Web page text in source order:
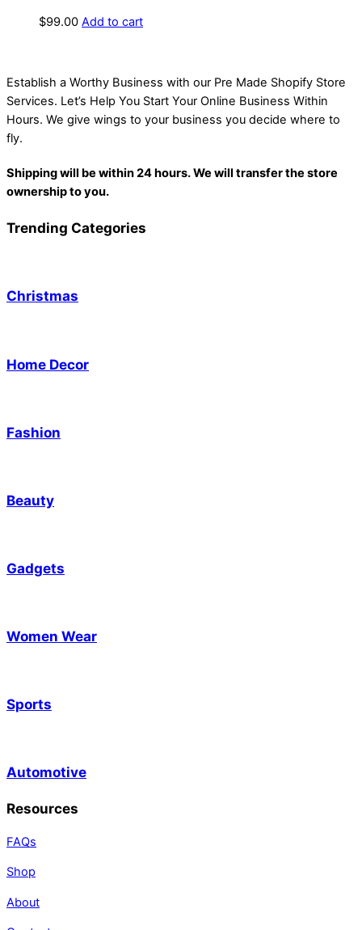
$99.00 Add to cart
Establish a Worthy Business with our Pre Made Shopify Store
Services. Let’s Help You Start Your Online Business Within
Hours. We give wings to your business you decide where to
fly.
Shipping will be within 24 hours. We will transfer the store
ownership to you.
Trending Categories
Christmas
Home Decor
Fashion
Beauty
Gadgets
Women Wear
Sports
Automotive
Resources
FAQs
Shop
About